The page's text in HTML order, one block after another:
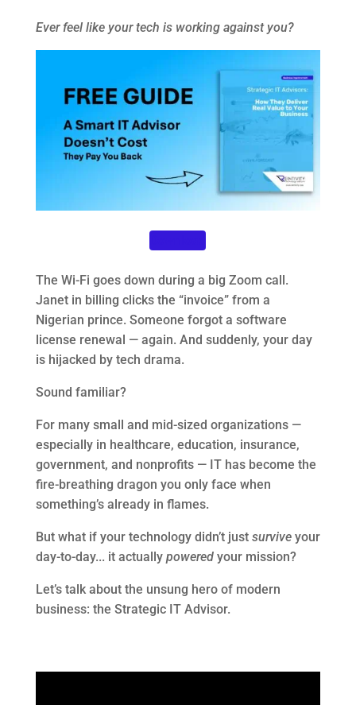
Ever feel like your tech is working against you?
The Wi-Fi goes down during a big Zoom call.
Janet in billing clicks the “invoice” from a
Nigerian prince. Someone forgot a software
license renewal — again. And suddenly, your day
is hijacked by tech drama.
Sound familiar?
For many small and mid-sized organizations —
especially in healthcare, education, insurance,
government, and nonprofits — IT has become the
fire-breathing dragon you only face when
something’s already in flames.
But what if your technology didn’t just surviveyour
day-to-day... it actually poweredyour mission?
Let’s talk about the unsung hero of modern
business: the Strategic IT Advisor.